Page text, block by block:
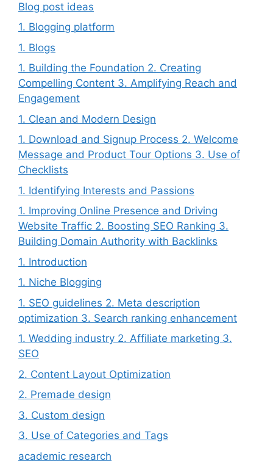
Blog post ideas
1. Blogging platform
1. Blogs
1. Building the Foundation 2. Creating
Compelling Content 3. Amplifying Reach and
Engagement
1. Clean and Modern Design
1. Download and Signup Process 2. Welcome
Message and Product Tour Options 3. Use of
Checklists
1. Identifying Interests and Passions
1. Improving Online Presence and Driving
Website Traffic 2. Boosting SEO Ranking 3.
Building Domain Authority with Backlinks
1. Introduction
1. Niche Blogging
1. SEO guidelines 2. Meta description
optimization 3. Search ranking enhancement
1. Wedding industry 2. Affiliate marketing 3.
SEO
2. Content Layout Optimization
2. Premade design
3. Custom design
3. Use of Categories and Tags
academic research